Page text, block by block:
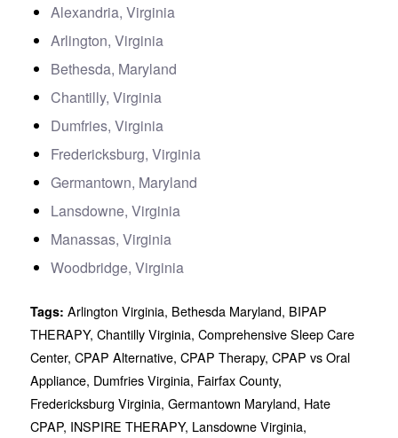
Alexandria, Virginia
Arlington, Virginia
Bethesda, Maryland
Chantilly, Virginia
Dumfries, Virginia
Fredericksburg, Virginia
Germantown, Maryland
Lansdowne, Virginia
Manassas, Virginia
Woodbridge, Virginia
Tags: Arlington Virginia, Bethesda Maryland, BIPAP
THERAPY, Chantilly Virginia, Comprehensive Sleep Care
Center, CPAP Alternative, CPAP Therapy, CPAP vs Oral
Appliance, Dumfries Virginia, Fairfax County,
Fredericksburg Virginia, Germantown Maryland, Hate
CPAP, INSPIRE THERAPY, Lansdowne Virginia,